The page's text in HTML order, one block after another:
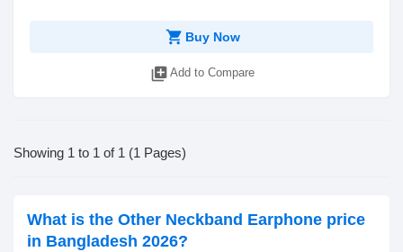
shopping_cart Buy Now
library_add Add to Compare
Showing 1 to 1 of 1 (1 Pages)
What is the Other Neckband Earphone price
in Bangladesh 2026?